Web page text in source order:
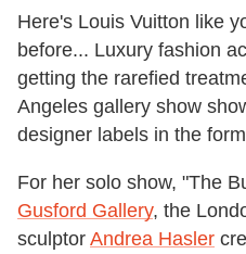
Here's Louis Vuitton like
before... Luxury fashion
getting the rarefied
Angeles gallery show
designer labels in the
For her solo show, "The
Gusford Gallery, the
sculptor Andrea Hasler